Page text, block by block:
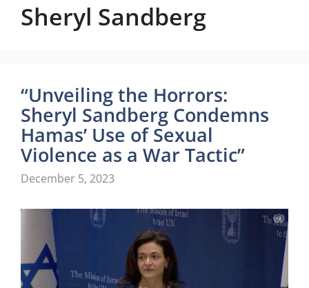
Sheryl Sandberg
“Unveiling the Horrors:
Sheryl Sandberg Condemns
Hamas’ Use of Sexual
Violence as a War Tactic”
December 5, 2023